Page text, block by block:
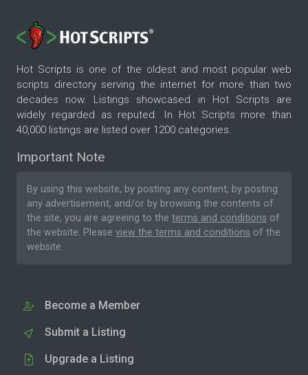
Hot Scripts is one of the oldest and most popular web
scripts directory serving the internet for more than two
decades now. Listings showcased in Hot Scripts are
widely regarded as reputed. In Hot Scripts more than
40,000 listings are listed over 1200 categories.
Important Note
By using this website, by posting any content, by posting
any advertisement, and/or by browsing the contents of
the site, you are agreeing to the terms and conditions of
the website. Please view the terms and conditions of the
website.
Become a Member
Submit a Listing
Upgrade a Listing